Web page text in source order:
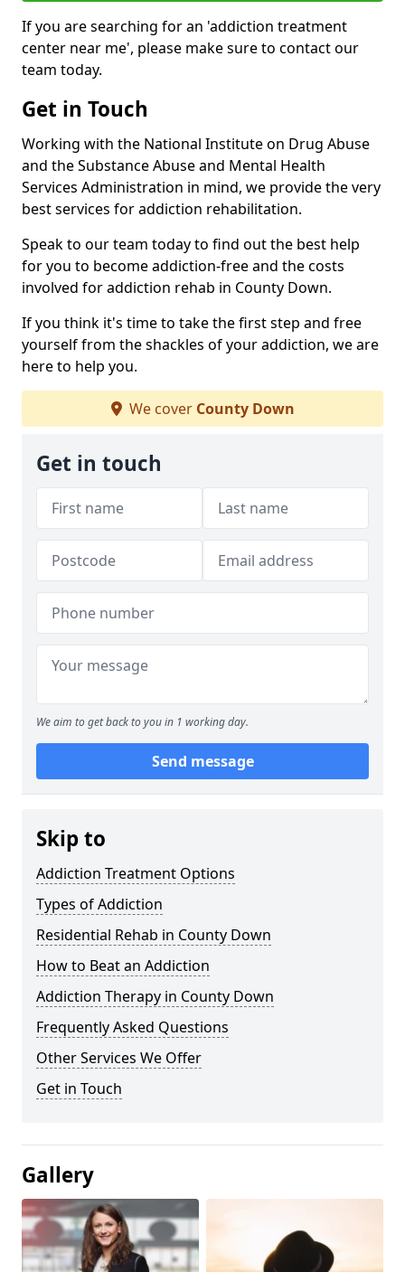
If you are searching for an 'addiction treatment
center near me', please make sure to contact our
team today.
Get in Touch
Working with the National Institute on Drug Abuse
and the Substance Abuse and Mental Health
Services Administration in mind, we provide the very
best services for addiction rehabilitation.
Speak to our team today to find out the best help
for you to become addiction-free and the costs
involved for addiction rehab in County Down.
If you think it's time to take the first step and free
yourself from the shackles of your addiction, we are
here to help you.
We cover County Down
Get in touch
We aim to get back to you in 1 working day.
Send message
Skip to
Addiction Treatment Options
Types of Addiction
Residential Rehab in County Down
How to Beat an Addiction
Addiction Therapy in County Down
Frequently Asked Questions
Other Services We Offer
Get in Touch
Gallery